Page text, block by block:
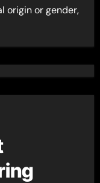
origin or gender,